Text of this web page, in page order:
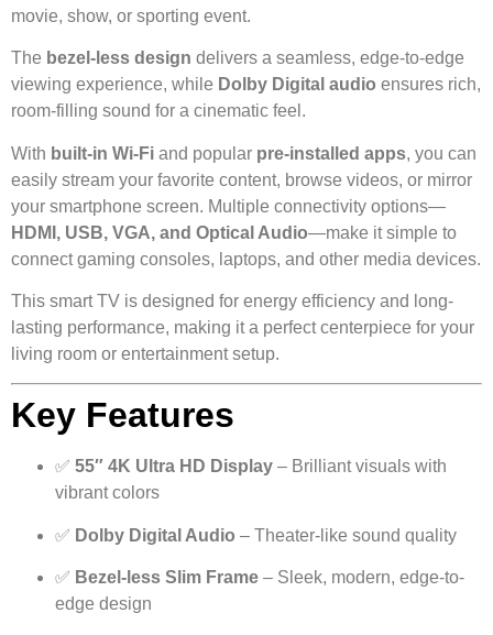
movie, show, or sporting event.
The bezel-less design delivers a seamless, edge-to-edge
viewing experience, while Dolby Digital audio ensures rich,
room-filling sound for a cinematic feel.
With built-in Wi-Fi and popular pre-installed apps, you can
easily stream your favorite content, browse videos, or mirror
your smartphone screen. Multiple connectivity options—
HDMI, USB, VGA, and Optical Audio—make it simple to
connect gaming consoles, laptops, and other media devices.
This smart TV is designed for energy efficiency and long-
lasting performance, making it a perfect centerpiece for your
living room or entertainment setup.
Key Features
✅ 55″ 4K Ultra HD Display – Brilliant visuals with
vibrant colors
✅ Dolby Digital Audio – Theater-like sound quality
✅ Bezel-less Slim Frame – Sleek, modern, edge-to-
edge design